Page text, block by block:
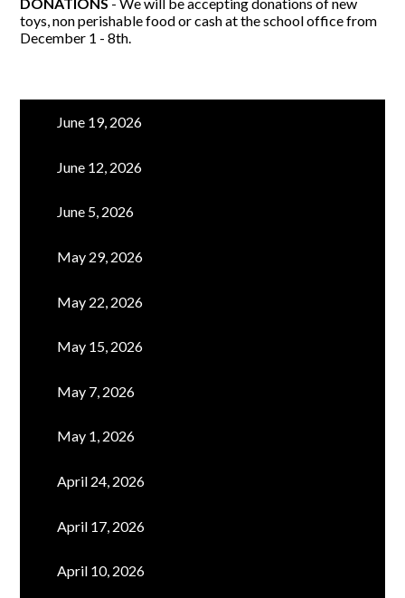
DONATIONS - We will be accepting donations of new
toys, non perishable food or cash at the school office from
December 1 - 8th.
June 19, 2026
June 12, 2026
June 5, 2026
May 29, 2026
May 22, 2026
May 15, 2026
May 7, 2026
May 1, 2026
April 24, 2026
April 17, 2026
April 10, 2026